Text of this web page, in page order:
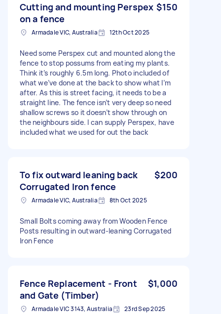
Cutting and mounting Perspex
on a fence
$150
Armadale VIC, Australia 12th Oct 2025
Need some Perspex cut and mounted along the
fence to stop possums from eating my plants.
Think it’s roughly 6.5m long. Photo included of
what we’ve done at the back to show what I’m
after. As this is street facing, it needs to be a
straight line. The fence isn’t very deep so need
shallow screws so it doesn’t show through on
the neighbours side. I can supply Perspex, have
included what we used for out the back
To fix outward leaning back
Corrugated Iron fence
$200
Armadale VIC, Australia 8th Oct 2025
Small Bolts coming away from Wooden Fence
Posts resulting in outward-leaning Corrugated
Iron Fence
Fence Replacement - Front
and Gate (Timber)
$1,000
Armadale VIC 3143, Australia 23rd Sep 2025